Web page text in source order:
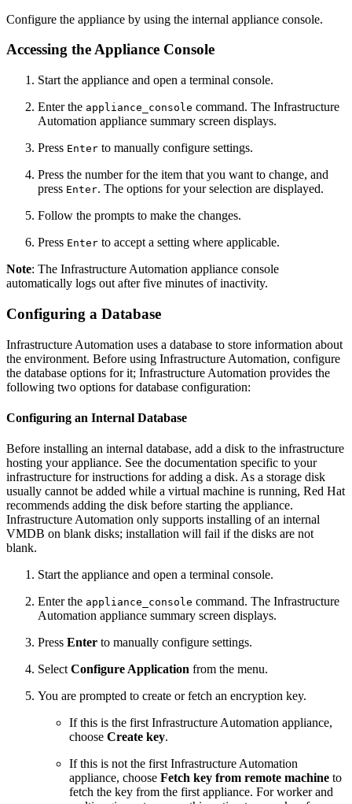
Configure the appliance by using the internal appliance console.
Accessing the Appliance Console
Start the appliance and open a terminal console.
Enter the appliance_console command. The Infrastructure
Automation appliance summary screen displays.
Press Enter to manually configure settings.
Press the number for the item that you want to change, and
press Enter. The options for your selection are displayed.
Follow the prompts to make the changes.
Press Enter to accept a setting where applicable.
Note: The Infrastructure Automation appliance console
automatically logs out after five minutes of inactivity.
Configuring a Database
Infrastructure Automation uses a database to store information about
the environment. Before using Infrastructure Automation, configure
the database options for it; Infrastructure Automation provides the
following two options for database configuration:
Configuring an Internal Database
Before installing an internal database, add a disk to the infrastructure
hosting your appliance. See the documentation specific to your
infrastructure for instructions for adding a disk. As a storage disk
usually cannot be added while a virtual machine is running, Red Hat
recommends adding the disk before starting the appliance.
Infrastructure Automation only supports installing of an internal
VMDB on blank disks; installation will fail if the disks are not
blank.
Start the appliance and open a terminal console.
Enter the appliance_console command. The Infrastructure
Automation appliance summary screen displays.
Press Enter to manually configure settings.
Select Configure Application from the menu.
You are prompted to create or fetch an encryption key.
If this is the first Infrastructure Automation appliance,
choose Create key.
If this is not the first Infrastructure Automation
appliance, choose Fetch key from remote machine to
fetch the key from the first appliance. For worker and